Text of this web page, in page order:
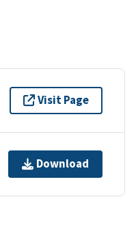
Visit Page
Download